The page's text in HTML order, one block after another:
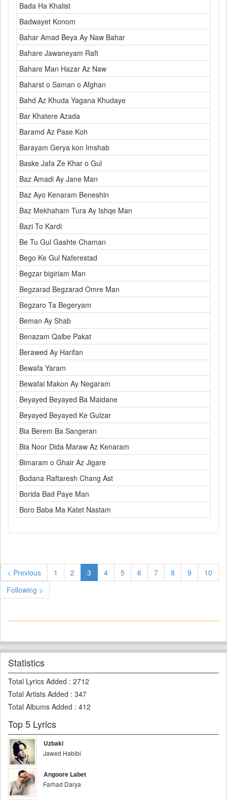
Bada Ha Khalist
Badwayet Konom
Bahar Amad Beya Ay Naw Bahar
Bahare Jawaneyam Raft
Bahare Man Hazar Az Naw
Baharst o Saman o Afghan
Bahd Az Khuda Yagana Khudaye
Bar Khatere Azada
Baramd Az Pase Koh
Barayam Gerya kon Imshab
Baske Jafa Ze Khar o Gul
Baz Amadi Ay Jane Man
Baz Ayo Kenaram Beneshin
Baz Mekhaham Tura Ay Ishqe Man
Bazi To Kardi
Be Tu Gul Gashte Chaman
Bego Ke Gul Naferestad
Begzar bigiriam Man
Begzarad Begzarad Omre Man
Begzaro Ta Begeryam
Beman Ay Shab
Benazam Qalbe Pakat
Berawed Ay Harifan
Bewafa Yaram
Bewafai Makon Ay Negaram
Beyayed Beyayed Ba Maidane
Beyayed Beyayed Ke Gulzar
Bia Berem Ba Sangeran
Bia Noor Dida Maraw Az Kenaram
Bimaram o Ghair Az Jigare
Bodana Raftaresh Chang Ast
Borida Bad Paye Man
Boro Baba Ma Katet Nastam
< Previous 1 2 3 4 5 6 7 8 9
10
Following >
Statistics
Total Lyrics Added : 2712
Total Artists Added : 347
Total Albums Added : 412
Top 5 Lyrics
Uzbaki
Jawed Habibi
Angoore Labet
Farhad Darya